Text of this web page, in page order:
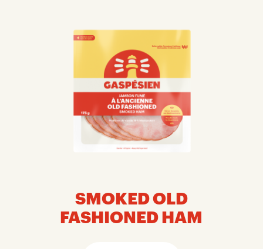
SMOKED OLD
FASHIONED HAM